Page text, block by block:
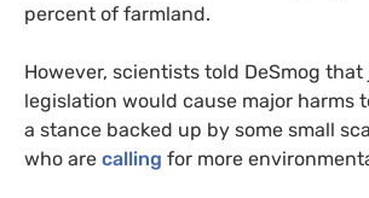
percent of farmland.
However, scientists told DeSmog
legislation would cause major harms
a stance backed up by some small
who are calling for more